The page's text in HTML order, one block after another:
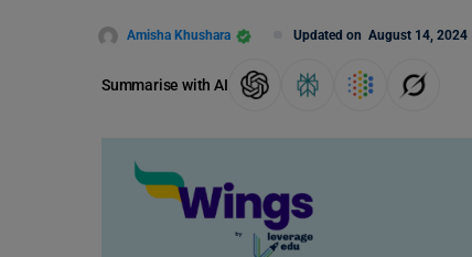
Amisha Khushara Updated on August 14, 2024
Summarise with AI